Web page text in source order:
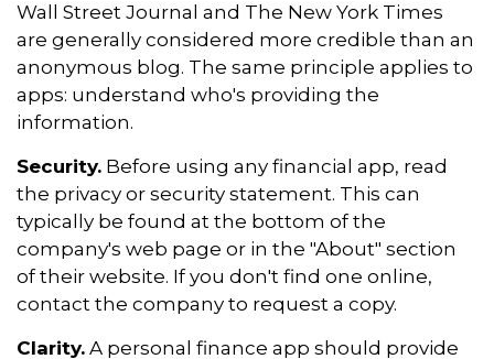
Wall Street Journal and The New York Times
are generally considered more credible than an
anonymous blog. The same principle applies to
apps: understand who's providing the
information.
Security. Before using any financial app, read
the privacy or security statement. This can
typically be found at the bottom of the
company's web page or in the "About" section
of their website. If you don't find one online,
contact the company to request a copy.
Clarity. A personal finance app should provide